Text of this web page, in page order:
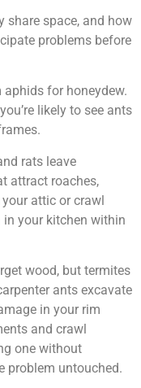
share space, and how
problems before
for honeydew.
likely to see ants
rats leave
attract roaches,
attic or crawl
your kitchen within
wood, but termites
ants excavate
in your rim
and crawl
one without
problem untouched.